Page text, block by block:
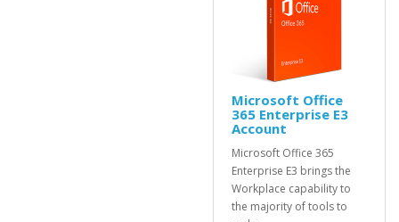
Microsoft Office
365 Enterprise E3
Account
Microsoft Office 365
Enterprise E3 brings the
Workplace capability to
the majority of tools to